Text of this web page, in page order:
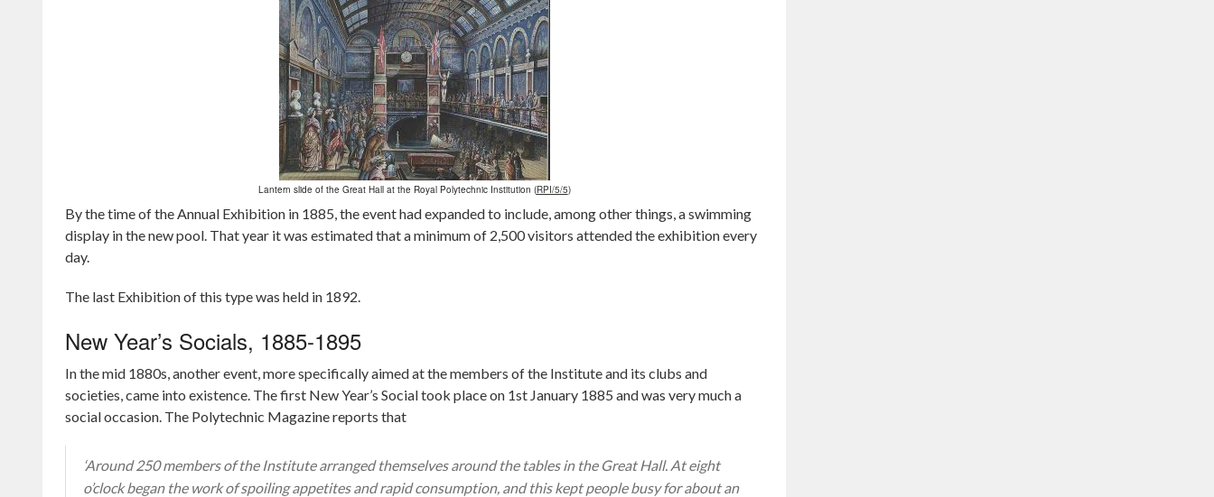
Lantern slide of the Great Hall at the Royal Polytechnic Institution (RPI/5/5)
By the time of the Annual Exhibition in 1885, the event had expanded to include, among other things, a swimming
display in the new pool. That year it was estimated that a minimum of 2,500 visitors attended the exhibition every
day.
The last Exhibition of this type was held in 1892.
New Year’s Socials, 1885-1895
In the mid 1880s, another event, more specifically aimed at the members of the Institute and its clubs and
societies, came into existence. The first New Year’s Social took place on 1st January 1885 and was very much a
social occasion. The Polytechnic Magazine reports that
‘Around 250 members of the Institute arranged themselves around the tables in the Great Hall. At eight
o’clock began the work of spoiling appetites and rapid consumption, and this kept people busy for about an